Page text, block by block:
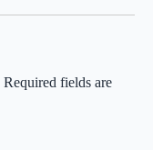
Required fields are